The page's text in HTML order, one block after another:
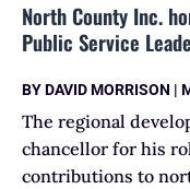
North County Inc.
Public Service
BYDAVID MORRISON |
The regional
chancellor for his
contributions to